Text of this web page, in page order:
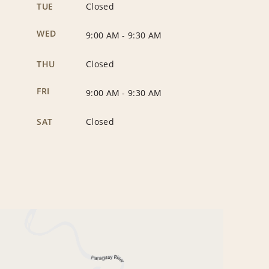
TUE Closed
WED 9:00 AM -9:30 AM
THU Closed
FRI 9:00 AM -9:30 AM
SAT Closed